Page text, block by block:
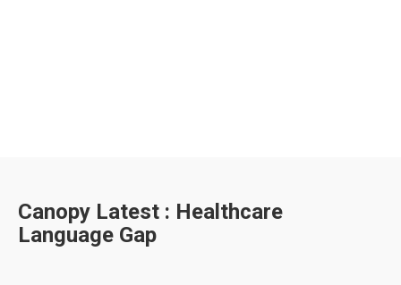
Canopy Latest : Healthcare
Language Gap